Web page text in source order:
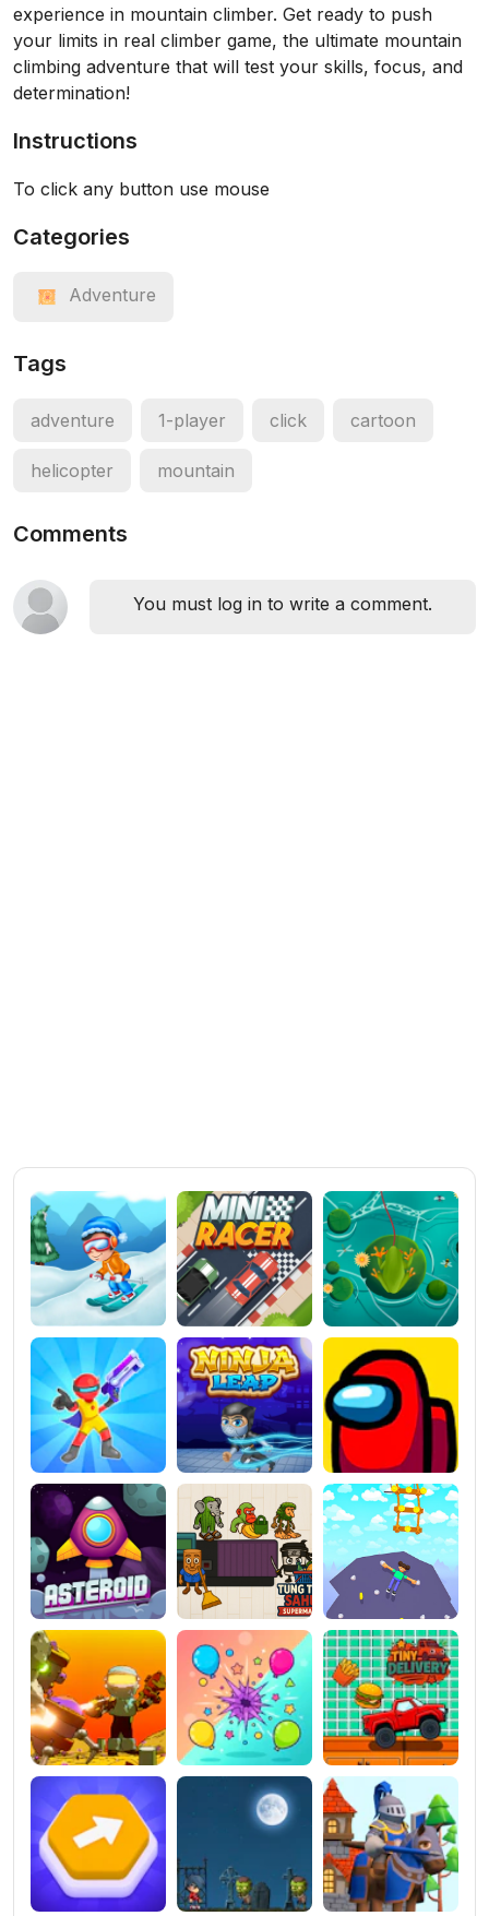
experience in mountain climber. Get ready to push
your limits in real climber game, the ultimate mountain
climbing adventure that will test your skills, focus, and
determination!
Instructions
To click any button use mouse
Categories
Adventure
Tags
adventure 1-player click cartoon
helicopter mountain
Comments
You must log in to write a comment.